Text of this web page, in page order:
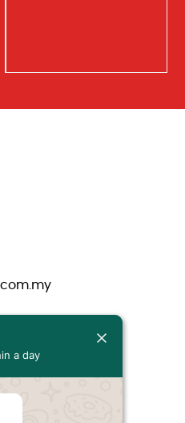
a day